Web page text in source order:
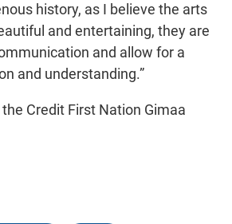
history, as I believe the arts
and entertaining, they are
and allow for a
and understanding.”
Credit First Nation Gimaa